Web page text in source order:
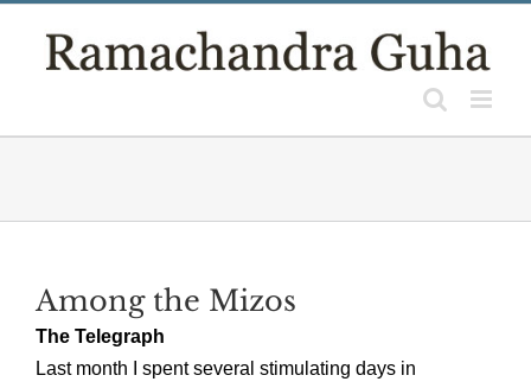
Among the Mizos
The Telegraph
Last month I spent several stimulating days in